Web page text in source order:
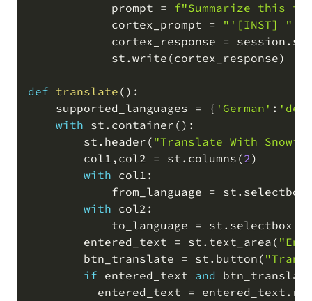
            prompt
= f"Summarize this
            cortex_prompt
= "'[INST] "
            cortex_response
= session .
            st
. write (cortex_response)
def translate ( ) :
    supported_languages
= { 'German' : 'de'
with st . container ( ) :
        st
. header ( "Translate With
        col1
, col2 = st . columns (2)
with col1 :
            from_language
= st . selectbox
with col2 :
            to_language
= st . selectbox (
        entered_text
= st . text_area (
        btn_translate
= st . button (
if entered_text and
          entered_text
= entered_text .